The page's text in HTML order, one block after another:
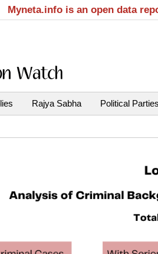
Myneta.info is an open data
Rajya Sabha Political Parties